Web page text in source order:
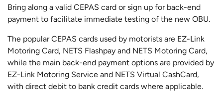
Bring along a valid CEPAS card or sign up for back-end
payment to facilitate immediate testing of the new OBU.
The popular CEPAS cards used by motorists are EZ-Link
Motoring Card, NETS Flashpay and NETS Motoring Card,
while the main back-end payment options are provided by
EZ-Link Motoring Service and NETS Virtual CashCard,
with direct debit to bank credit cards where applicable.